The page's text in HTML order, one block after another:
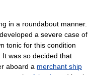
in a roundabout manner.
a severe case of
tonic for this condition
was so decided that
aboard a merchant ship